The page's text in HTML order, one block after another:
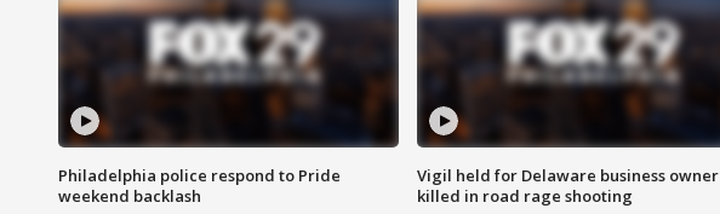
Philadelphia police respond to Pride
weekend backlash
Vigil held for Delaware business owner
killed in road rage shooting